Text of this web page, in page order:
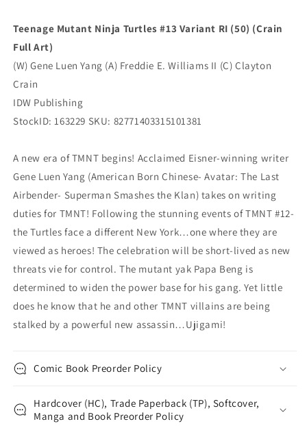
Idw
Idw
Teenage Mutant Ninja Turtles #13 Variant RI (50) (Crain
Full Art)
(W) Gene Luen Yang (A) Freddie E. Williams II (C) Clayton
Crain
IDW Publishing
StockID: 163229 SKU: 82771403315101381
A new era of TMNT begins! Acclaimed Eisner-winning writer
Gene Luen Yang (American Born Chinese- Avatar: The Last
Airbender- Superman Smashes the Klan) takes on writing
duties for TMNT! Following the stunning events of TMNT #12-
the Turtles face a different New York…one where they are
viewed as heroes! The celebration will be short-lived as new
threats vie for control. The mutant yak Papa Beng is
determined to widen the power base for his gang. Yet little
does he know that he and other TMNT villains are being
stalked by a powerful new assassin…Ujigami!
Comic Book Preorder Policy
Hardcover (HC), Trade Paperback (TP), Softcover,
Manga and Book Preorder Policy